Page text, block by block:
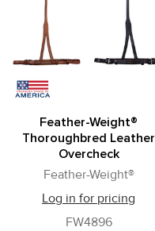
Feather-Weight®
Thoroughbred Leather
Overcheck
Feather-Weight®
Log in for pricing
FW4896